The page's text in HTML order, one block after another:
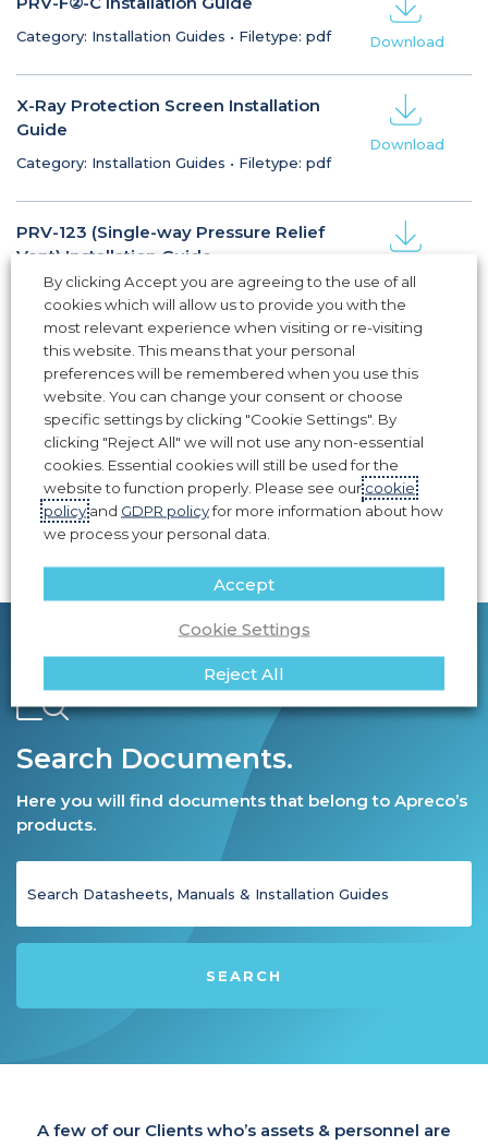
Category: Installation Guides • Filetype: pdf Download
X-Ray Protection Screen Installation
Guide
Category: Installation Guides • Filetype: pdf
Download
PRV-123 (Single-way Pressure Relief
Vent) Installation Guide
Category: Installation Guides• Filetype: pdf
IGV / Fixed Weather Louvre
Installation Guide
Category: Installation Guides•Filetype: pdf
Download
2
Search Documents.
Here you will find documents that belong to Apreco’s
products.
SEARCH
A few of our Clients who’s assets & personnel are
By clicking Accept you are agreeing to the use of all
cookies which will allow us to provide you with the
most relevant experience when visiting or re-visiting
this website. This means that your personal
preferences will be remembered when you use this
website. You can change your consent or choose
specific settings by clicking "Cookie Settings". By
clicking "Reject All" we will not use any non-essential
cookies. Essential cookies will still be used for the
website to function properly. Please see ourcookie
policyand GDPR policyfor more information about how
we process your personal data.
Cookie Settings
Reject All
Accept